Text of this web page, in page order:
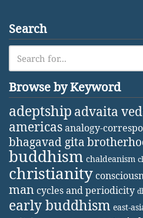
Search
Browse by Keyword
adeptship advaita
americasanalogy-
bhagavad gita
buddhism chaldeanism
christianity
man cycles and periodicity
early buddhism east-